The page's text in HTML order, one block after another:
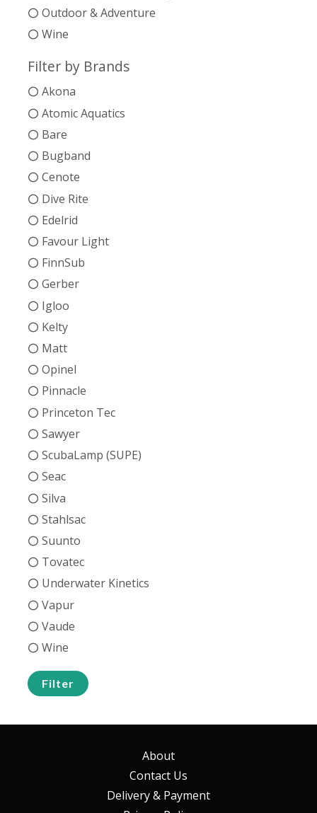
Outdoor & Adventure
Wine
Filter by Brands
Akona
Atomic Aquatics
Bare
Bugband
Cenote
Dive Rite
Edelrid
Favour Light
FinnSub
Gerber
Igloo
Kelty
Matt
Opinel
Pinnacle
Princeton Tec
Sawyer
ScubaLamp (SUPE)
Seac
Silva
Stahlsac
Suunto
Tovatec
Underwater Kinetics
Vapur
Vaude
Wine
Filter
About
Contact Us
Delivery & Payment